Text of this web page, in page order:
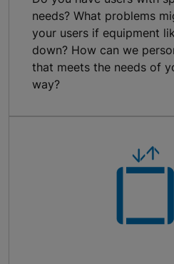
needs? What problems
your users if equipment
down? How can we
that meets the needs of
way?